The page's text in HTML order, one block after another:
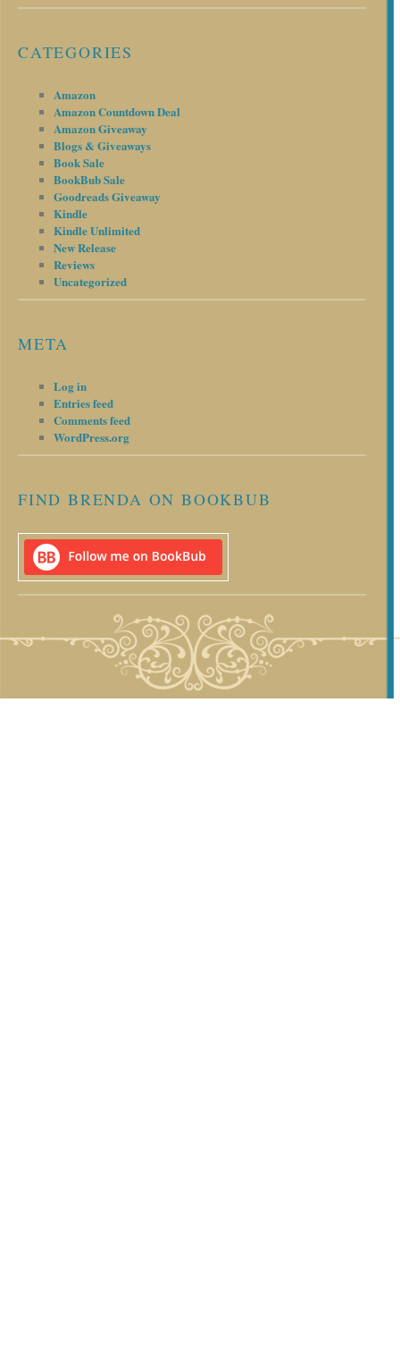
CATEGORIES
Amazon
Amazon Countdown Deal
Amazon Giveaway
Blogs & Giveaways
Book Sale
BookBub Sale
Goodreads Giveaway
Kindle
Kindle Unlimited
New Release
Reviews
Uncategorized
META
Log in
Entries feed
Comments feed
WordPress.org
FIND BRENDA ON BOOKBUB